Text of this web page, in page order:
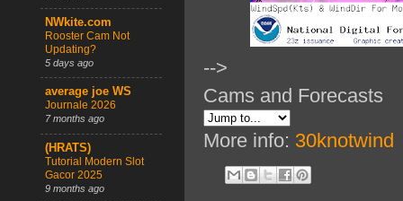
-->
Cams and Forecasts
More info: 30knotwind
NWkite.com
Rooster Cam Not
Updating?
5 days ago
average joe WS
Journale 2026
7 months ago
(HRATS)
Tutorial Modern Slot
Gacor 2025
9 months ago